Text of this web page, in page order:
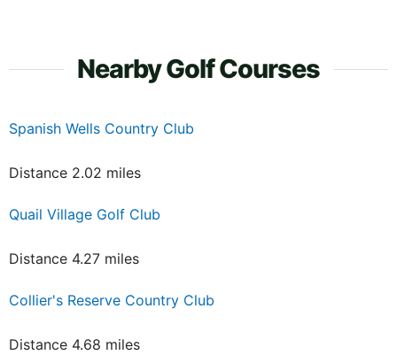
Nearby Golf Courses
Spanish Wells Country Club
Distance 2.02 miles
Quail Village Golf Club
Distance 4.27 miles
Collier's Reserve Country Club
Distance 4.68 miles